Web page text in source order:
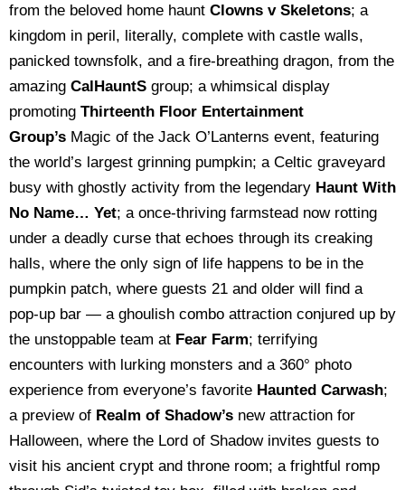
from the beloved home haunt Clowns v Skeletons; a
kingdom in peril, literally, complete with castle walls,
panicked townsfolk, and a fire-breathing dragon, from the
amazing CalHauntS group; a whimsical display
promoting Thirteenth Floor Entertainment
Group’s Magic of the Jack O’Lanterns event, featuring
the world’s largest grinning pumpkin; a Celtic graveyard
busy with ghostly activity from the legendary Haunt With
No Name… Yet; a once-thriving farmstead now rotting
under a deadly curse that echoes through its creaking
halls, where the only sign of life happens to be in the
pumpkin patch, where guests 21 and older will find a
pop-up bar — a ghoulish combo attraction conjured up by
the unstoppable team at Fear Farm; terrifying
encounters with lurking monsters and a 360° photo
experience from everyone’s favorite Haunted Carwash;
a preview of Realm of Shadow’s new attraction for
Halloween, where the Lord of Shadow invites guests to
visit his ancient crypt and throne room; a frightful romp